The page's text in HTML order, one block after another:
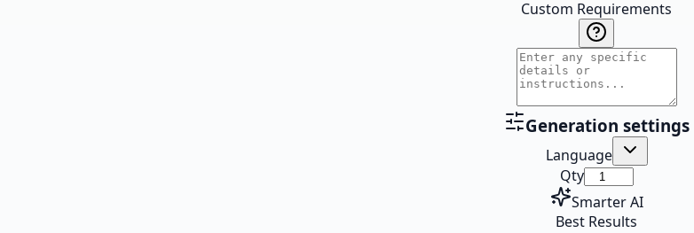
Custom Requirements
Generation settings
Language
Qty
Smarter AI
Best Results